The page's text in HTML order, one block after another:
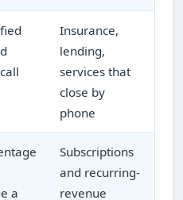
Insurance,
lending,
services that
close by
phone
a
Subscriptions
and recurring-
revenue